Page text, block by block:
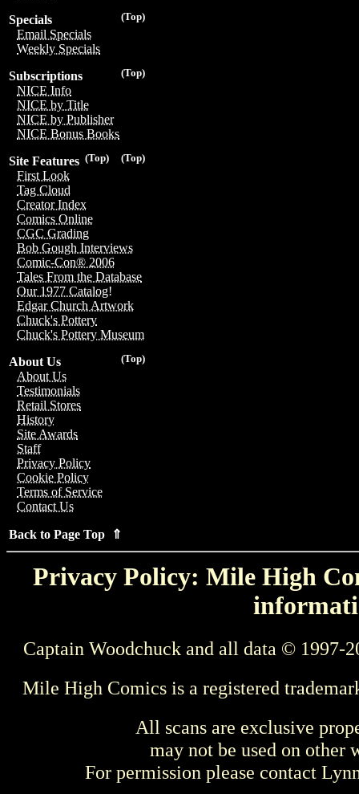
(Top)
Specials
Email Specials
Weekly Specials
(Top)
Subscriptions
NICE Info
NICE by Title
NICE by Publisher
NICE Bonus Books
(Top)
(Top)
Site Features
First Look
Tag Cloud
Creator Index
Comics Online
CGC Grading
Bob Gough Interviews
Comic-Con® 2006
Tales From the Database
Our 1977 Catalog!
Edgar Church Artwork
Chuck's Pottery
Chuck's Pottery Museum
(Top)
About Us
About Us
Testimonials
Retail Stores
History
Site Awards
Staff
Privacy Policy
Cookie Policy
Terms of Service
Contact Us
Back to Page Top ⇑
Privacy Policy: Mile High
Captain Woodchuck and all data © 1997-
Mile High Comics is a registered
All scans are exclusive
may not be used on other
For permission please contact